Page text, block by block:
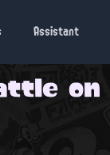
Assistant
on